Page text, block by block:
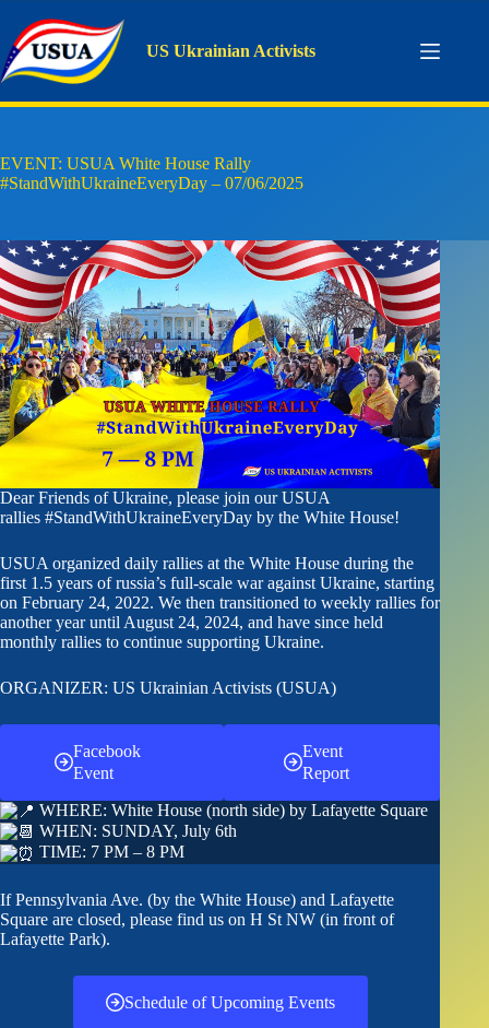
content
US Ukrainian Activists
EVENT: USUA White House Rally
#StandWithUkraineEveryDay – 07/06/2025
Dear Friends of Ukraine, please join our USUA
rallies #StandWithUkraineEveryDay by the White House!
USUA organized daily rallies at the White House during the
first 1.5 years of russia’s full-scale war against Ukraine, starting
on February 24, 2022. We then transitioned to weekly rallies for
another year until August 24, 2024, and have since held
monthly rallies to continue supporting Ukraine.
ORGANIZER: US Ukrainian Activists (USUA)
Facebook
Event
Event
Report
WHERE: White House (north side) by Lafayette Square
WHEN: SUNDAY, July 6th
TIME: 7 PM – 8 PM
If Pennsylvania Ave. (by the White House) and Lafayette
Square are closed, please find us on H St NW (in front of
Lafayette Park).
Schedule of Upcoming Events